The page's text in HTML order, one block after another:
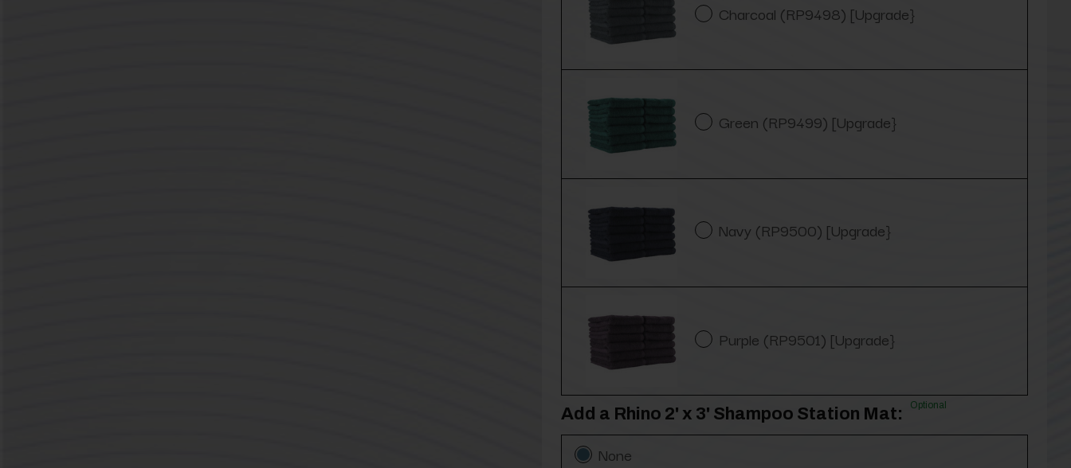
Charcoal (RP9498) [Upgrade}
Green (RP9499) [Upgrade}
Navy (RP9500) [Upgrade}
Purple (RP9501) [Upgrade}
Add a Rhino 2' x 3' Shampoo Station Mat: Optional
None